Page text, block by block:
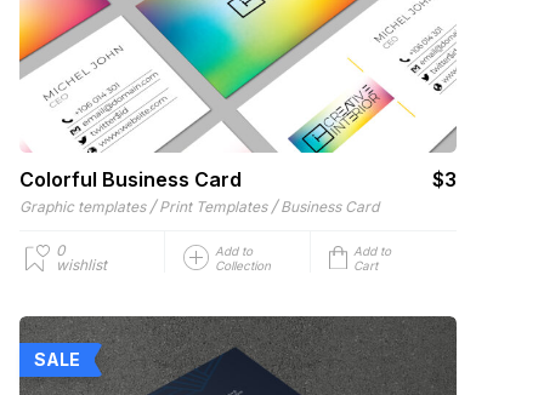
Colorful Business Card $3
Graphic templates / Print Templates / Business Card
0
wishlist
Add to
Collection
Add to
Cart
SALE